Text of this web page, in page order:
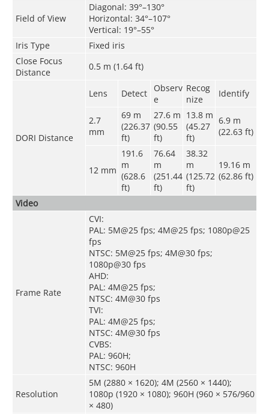
Field of View
Diagonal: 39°–130°
Horizontal: 34°–107°
Vertical: 19°–55°
Iris Type
Fixed iris
Close Focus
Distance
0.5 m (1.64 ft)
DORI Distance
Lens Detect
Observ
e
Recog
nize
Identify
2.7
mm
69 m
(226.37
ft)
27.6 m
(90.55
ft)
13.8 m
(45.27
ft)
6.9 m
(22.63 ft)
12 mm
191.6
m
(628.6
ft)
76.64
m
(251.44
ft)
38.32
m
(125.72
ft)
19.16 m
(62.86 ft)
Video
Frame Rate
CVI:
PAL: 5M@25 fps; 4M@25 fps; 1080p@25
fps
NTSC: 5M@25 fps; 4M@30 fps;
1080p@30 fps
AHD:
PAL: 4M@25 fps;
NTSC: 4M@30 fps
TVI:
PAL: 4M@25 fps;
NTSC: 4M@30 fps
CVBS:
PAL: 960H;
NTSC: 960H
Resolution
5M (2880 × 1620); 4M (2560 × 1440);
1080p (1920 × 1080); 960H (960 × 576/960
× 480)